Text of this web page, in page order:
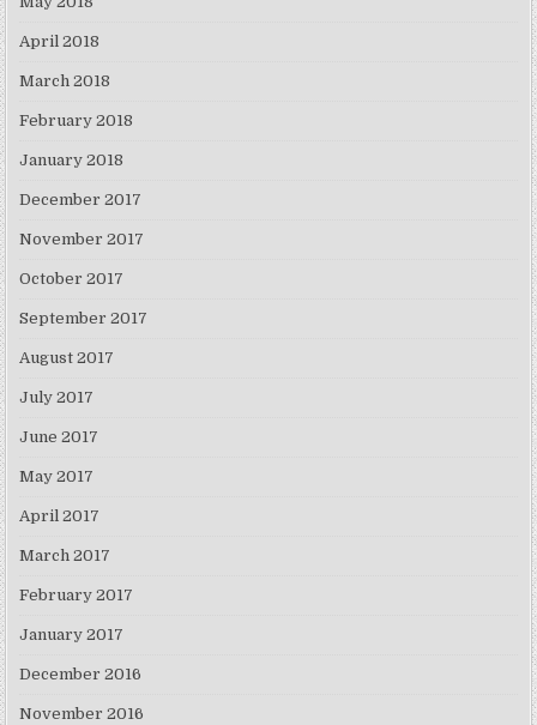
April 2018
March 2018
February 2018
January 2018
December 2017
November 2017
October 2017
September 2017
August 2017
July 2017
June 2017
May 2017
April 2017
March 2017
February 2017
January 2017
December 2016
November 2016